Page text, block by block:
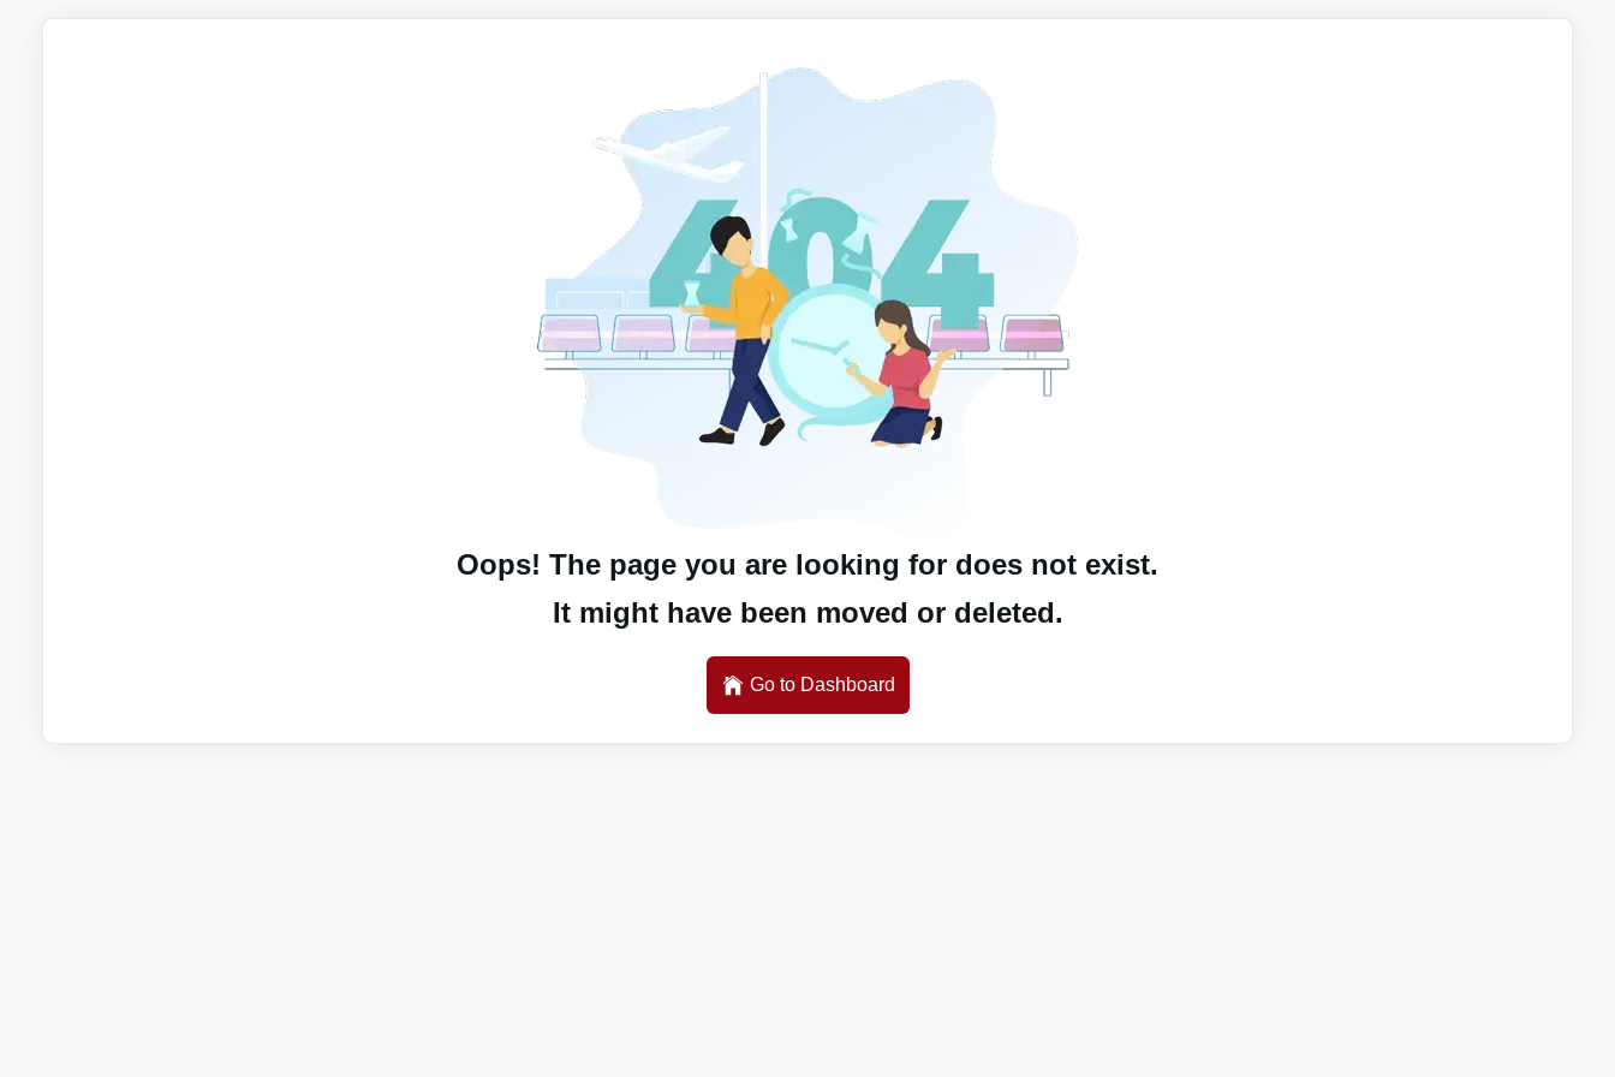
Oops! The page you are looking for does not exist.
It might have been moved or deleted.
Go to Dashboard